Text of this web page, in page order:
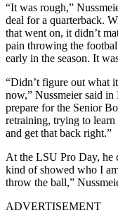
“It was rough,”
deal for a quarterback.
that went on, it didn’t
pain throwing the
early in the season. It
“Didn’t figure out what
now,” Nussmeier said
prepare for the Senior
retraining, trying to
and get that back right.”
At the LSU Pro Day, he
kind of showed who I
throw the ball,”
ADVERTISEMENT